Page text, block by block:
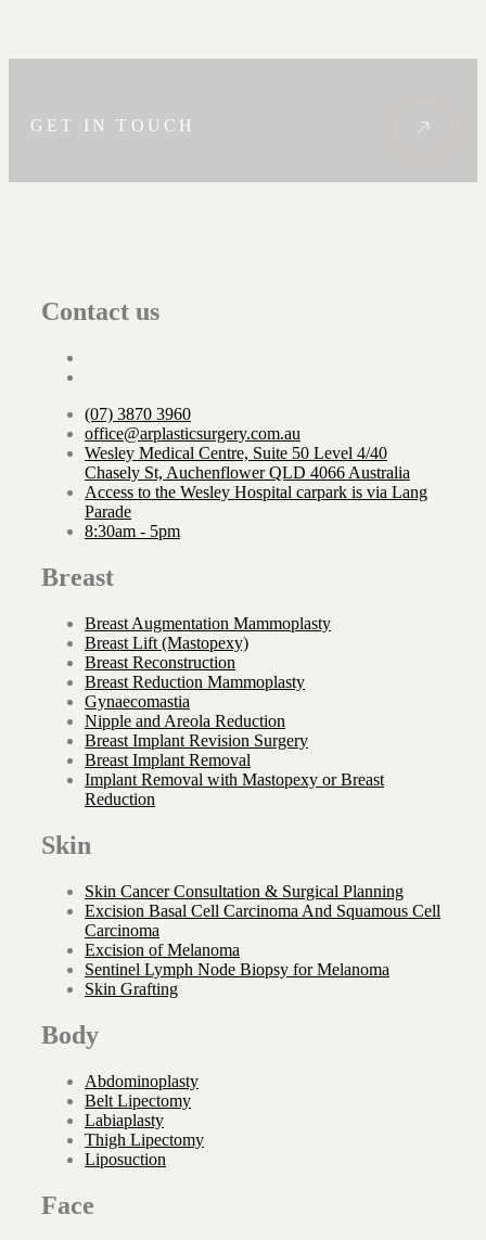
GET IN TOUCH
Contact us
(07) 3870 3960
office@arplasticsurgery.com.au
Wesley Medical Centre, Suite 50 Level 4/40
Chasely St, Auchenflower QLD 4066 Australia
Access to the Wesley Hospital carpark is via Lang
Parade
8:30am - 5pm
Breast
Breast Augmentation Mammoplasty
Breast Lift (Mastopexy)
Breast Reconstruction
Breast Reduction Mammoplasty
Gynaecomastia
Nipple and Areola Reduction
Breast Implant Revision Surgery
Breast Implant Removal
Implant Removal with Mastopexy or Breast
Reduction
Skin
Skin Cancer Consultation & Surgical Planning
Excision Basal Cell Carcinoma And Squamous Cell
Carcinoma
Excision of Melanoma
Sentinel Lymph Node Biopsy for Melanoma
Skin Grafting
Body
Abdominoplasty
Belt Lipectomy
Labiaplasty
Thigh Lipectomy
Liposuction
Face